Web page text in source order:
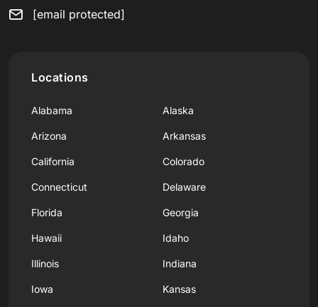
[email protected]
Locations
Alabama Alaska
Arizona Arkansas
California Colorado
Connecticut Delaware
Florida Georgia
Hawaii Idaho
Illinois Indiana
Iowa Kansas